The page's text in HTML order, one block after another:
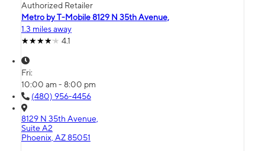
Authorized Retailer
Metro by T-Mobile 8129 N 35th Avenue,
1.3 miles away
4.1
Fri:
10:00 am - 8:00 pm
(480) 956-4456
8129 N 35th Avenue,
Suite A2
Phoenix, AZ 85051